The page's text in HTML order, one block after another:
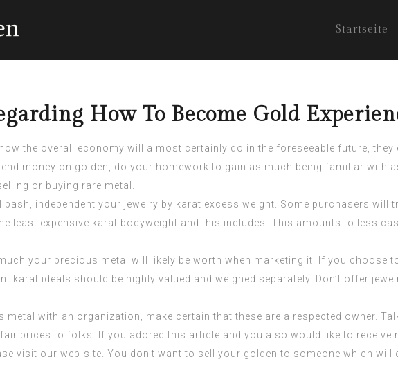
Startseite
How To Become Gold
the overall economy will almost certainly do in the foreseeable future,
money on golden, do your homework to gain as much being familiar with
or buying rare metal.
independent your jewelry by karat excess weight. Some purchasers will
least expensive karat bodyweight and this includes. This amounts to less
your precious metal will likely be worth when marketing it. If you choose
karat ideals should be highly valued and weighed separately. Don’t offer
with an organization, make certain that these are a respected owner.
prices to folks. If you adored this article and you also would like to
visit our web-site. You don’t want to sell your golden to someone which